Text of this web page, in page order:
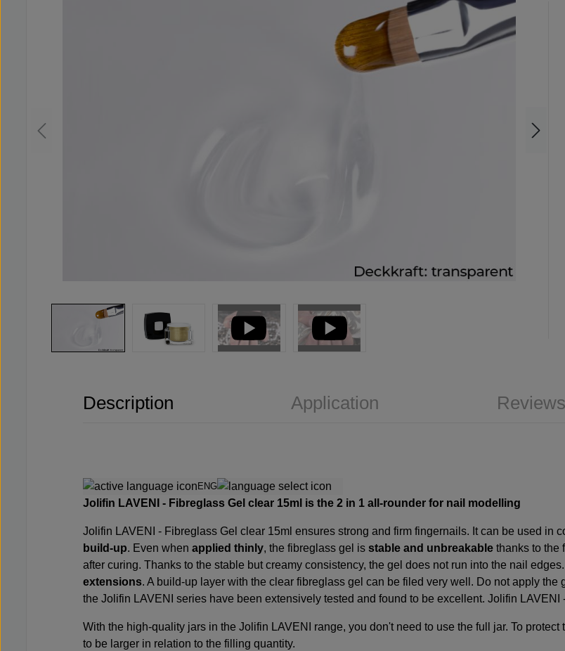
Description Application Reviews
ENG
Jolifin LAVENI - Fibreglass Gel clear 15ml is the 2 in 1 all-rounder for nail modelling
Jolifin LAVENI - Fibreglass Gel clear 15ml ensures strong and firm fingernails. It can be used in
build-up. Even when applied thinly, the fibreglass gel is stable and unbreakable thanks to the
after curing. Thanks to the stable but creamy consistency, the gel does not run into the nail
extensions. A build-up layer with the clear fibreglass gel can be filed very well. Do not apply
the Jolifin LAVENI series have been extensively tested and found to be excellent. Jolifin
With the high-quality jars in the Jolifin LAVENI range, you don't need to use the full jar. To
to be larger in relation to the filling quantity.